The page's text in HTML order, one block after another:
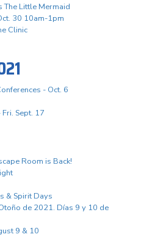
The Little Mermaid
30 10am-1pm
Clinic
- Oct. 6
Sept. 17
Room is Back!
& Spirit Days
de 2021. Días 9 y 10 de
9 & 10